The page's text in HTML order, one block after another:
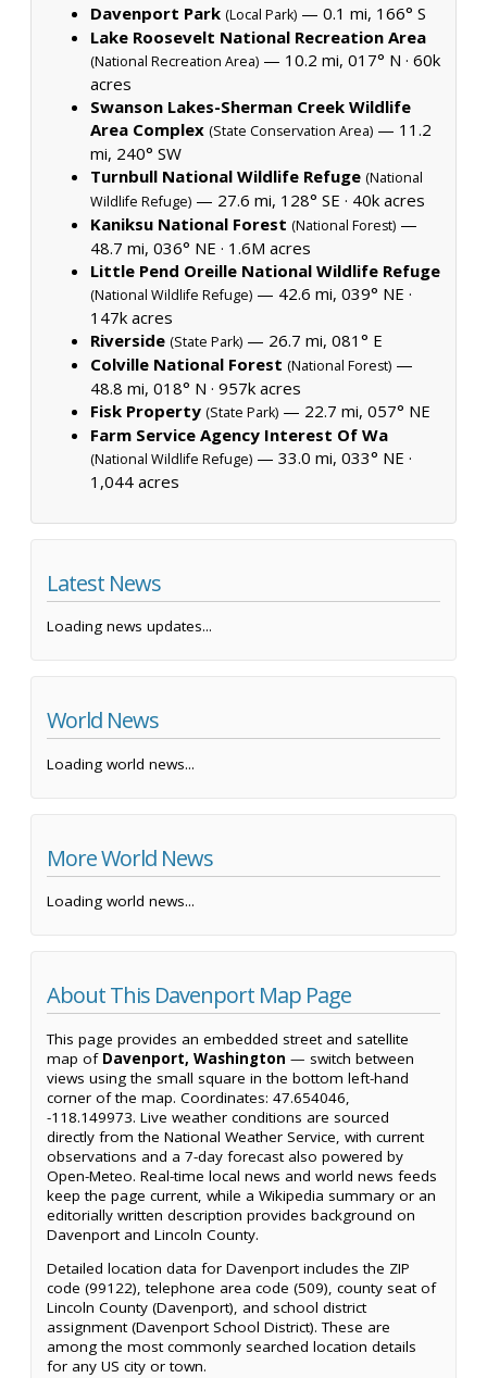
Davenport Park (Local Park) — 0.1 mi, 166° S
Lake Roosevelt National Recreation Area
(National Recreation Area) — 10.2 mi, 017° N · 60k
acres
Swanson Lakes-Sherman Creek Wildlife
Area Complex (State Conservation Area) — 11.2
mi, 240° SW
Turnbull National Wildlife Refuge (National
Wildlife Refuge) — 27.6 mi, 128° SE · 40k acres
Kaniksu National Forest (National Forest) —
48.7 mi, 036° NE · 1.6M acres
Little Pend Oreille National Wildlife Refuge
(National Wildlife Refuge) — 42.6 mi, 039° NE ·
147k acres
Riverside (State Park) — 26.7 mi, 081° E
Colville National Forest (National Forest) —
48.8 mi, 018° N · 957k acres
Fisk Property (State Park) — 22.7 mi, 057° NE
Farm Service Agency Interest Of Wa
(National Wildlife Refuge) — 33.0 mi, 033° NE ·
1,044 acres
Latest News
Loading news updates...
World News
Loading world news...
More World News
Loading world news...
About This Davenport Map Page
This page provides an embedded street and satellite
map of Davenport, Washington — switch between
views using the small square in the bottom left-hand
corner of the map. Coordinates: 47.654046,
-118.149973. Live weather conditions are sourced
directly from the National Weather Service, with current
observations and a 7-day forecast also powered by
Open-Meteo. Real-time local news and world news feeds
keep the page current, while a Wikipedia summary or an
editorially written description provides background on
Davenport and Lincoln County.
Detailed location data for Davenport includes the ZIP
code (99122), telephone area code (509), county seat of
Lincoln County (Davenport), and school district
assignment (Davenport School District). These are
among the most commonly searched location details
for any US city or town.